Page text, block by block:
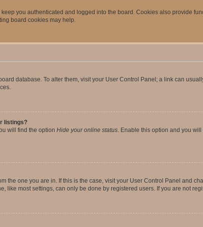
you authenticated and logged into the board. Cookies also provide
board cookies may help.
database. To alter them, visit your User Control Panel; a link can
listings?
will find the option Hide your online status . Enable this option and you
the one you are in. If this is the case, visit your User Control Panel and
like most settings, can only be done by registered users. If you are not